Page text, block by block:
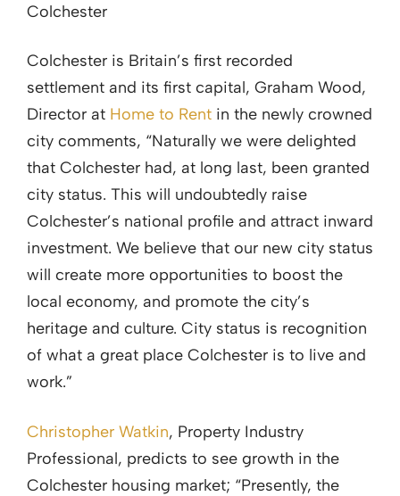
Colchester
Colchester is Britain’s first recorded
settlement and its first capital, Graham Wood,
Director at Home to Rent in the newly crowned
city comments, “Naturally we were delighted
that Colchester had, at long last, been granted
city status. This will undoubtedly raise
Colchester’s national profile and attract inward
investment. We believe that our new city status
will create more opportunities to boost the
local economy, and promote the city’s
heritage and culture. City status is recognition
of what a great place Colchester is to live and
work.”
Christopher Watkin, Property Industry
Professional, predicts to see growth in the
Colchester housing market; “Presently, the